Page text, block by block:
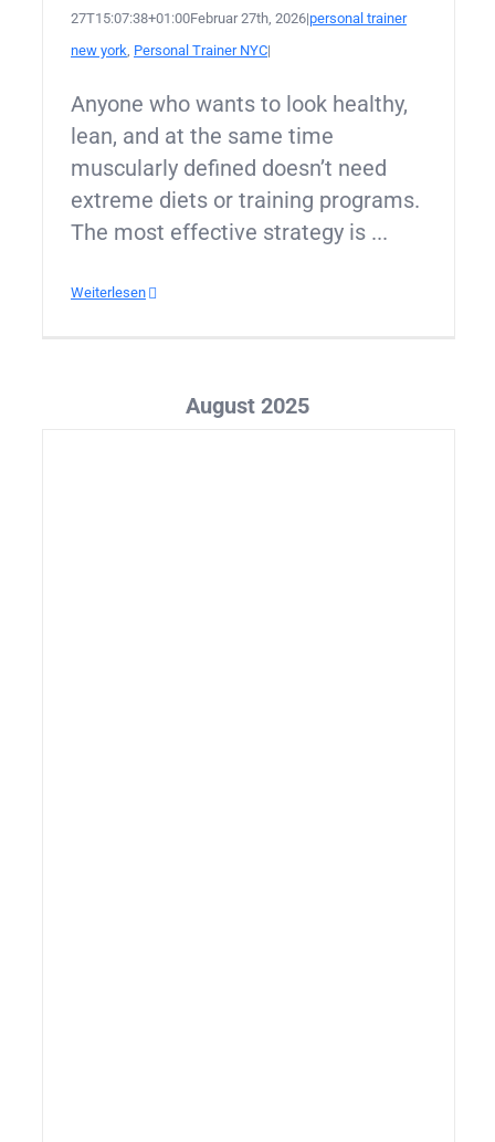
27T15:07:38+01:00Februar 27th, 2026|personal trainer
new york, Personal Trainer NYC|
Anyone who wants to look healthy,
lean, and at the same time
muscularly defined doesn’t need
extreme diets or training programs.
The most effective strategy is ...
Weiterlesen
August 2025